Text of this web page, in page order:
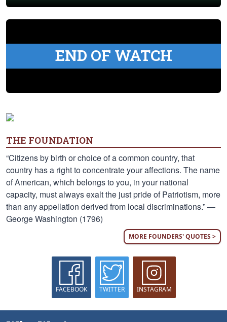
END OF WATCH
THE FOUNDATION
“Citizens by birth or choice of a common country, that
country has a right to concentrate your affections. The name
of American, which belongs to you, in your national
capacity, must always exalt the just pride of Patriotism, more
than any appellation derived from local discriminations.” —
George Washington (1796)
MORE FOUNDERS' QUOTES >
FACEBOOK TWITTER INSTAGRAM